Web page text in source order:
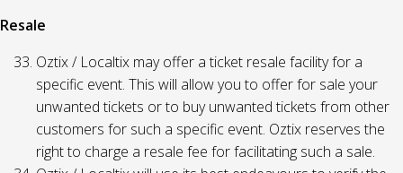
Resale
Oztix / Localtix may offer a ticket resale facility for a
specific event. This will allow you to offer for sale your
unwanted tickets or to buy unwanted tickets from other
customers for such a specific event. Oztix reserves the
right to charge a resale fee for facilitating such a sale.